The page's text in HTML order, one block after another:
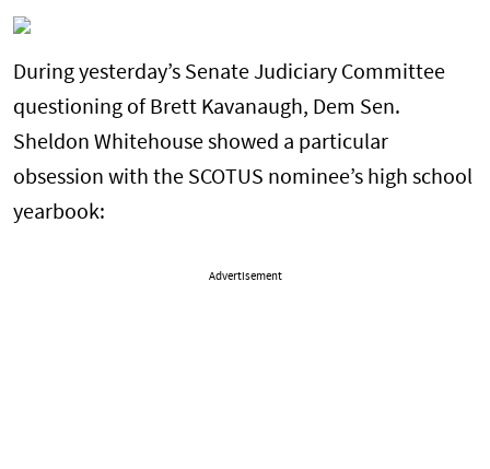
During yesterday’s Senate Judiciary Committee
questioning of Brett Kavanaugh, Dem Sen.
Sheldon Whitehouse showed a particular
obsession with the SCOTUS nominee’s high school
yearbook:
Advertisement